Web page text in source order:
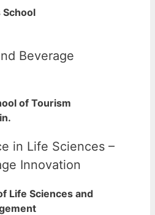
School
Beverage
of Tourism
in Life Sciences –
Innovation
Life Sciences and